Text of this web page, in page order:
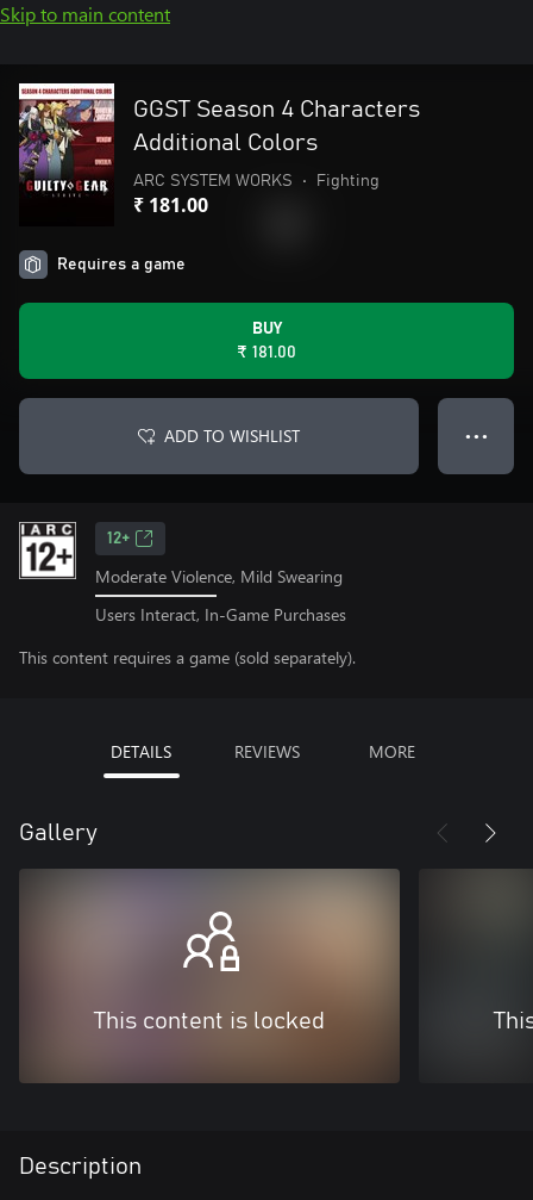
Skip to main content
GGST Season 4 Characters
Additional Colors
ARC SYSTEM WORKS • Fighting
₹ 181.00
Requires a game
BUY
₹ 181.00
ADD TO WISHLIST ● ● ●
12+
Moderate Violence, Mild Swearing
Users Interact, In-Game Purchases
This content requires a game (sold separately).
DETAILS REVIEWS MORE
Gallery
This content is locked
Description